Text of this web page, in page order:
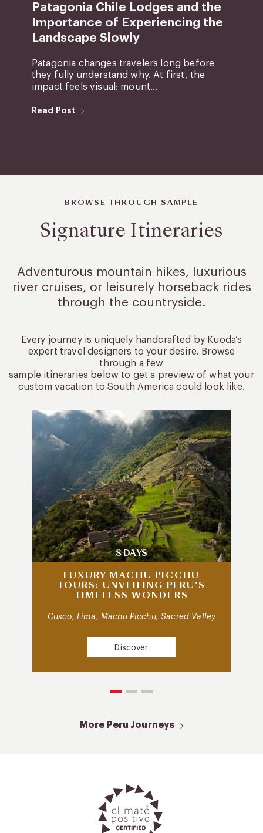
Patagonia Chile Lodges and the
Importance of Experiencing the
Landscape Slowly
Patagonia changes travelers long before
they fully understand why. At first, the
impact feels visual: mount...
Read Post
BROWSE THROUGH SAMPLE
Signature Itineraries
Adventurous mountain hikes, luxurious
river cruises, or leisurelyhorseback rides
through the countryside.
Every journey is uniquely handcrafted by Kuoda’s
expert travel designers to your desire. Browse
through a few
sample itineraries below to get a preview of what your
custom vacation to South America could look like.
8 DAYS
LUXURY MACHU PICCHU
TOURS: UNVEILING PERU’S
TIMELESS WONDERS
Cusco, Lima, Machu Picchu, Sacred Valley
Discover
More Peru Journeys